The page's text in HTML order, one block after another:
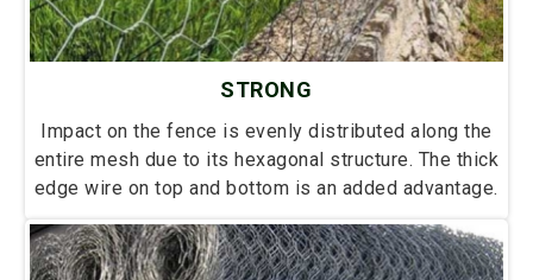
STRONG
Impact on the fence is evenly distributed along the
entire mesh due to its hexagonal structure. The thick
edge wire on top and bottom is an added advantage.